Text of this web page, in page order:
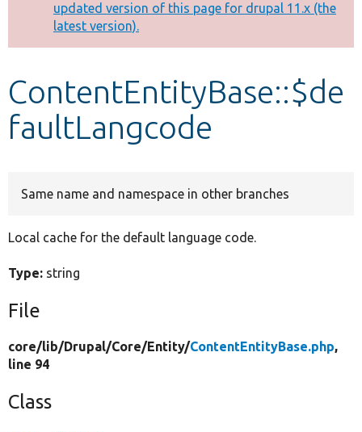
Other projects
Develop for Drupal
message
updated version of this page for drupal 11.x (the
latest version).
ContentEntityBase::$de
faultLangcode
Same name and namespace in other branches
Local cache for the default language code.
Type: string
File
core/lib/Drupal/Core/Entity/ContentEntityBase.php,
line 94
Class